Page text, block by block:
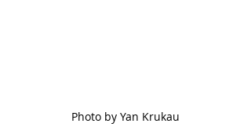
Photo by Yan Krukau